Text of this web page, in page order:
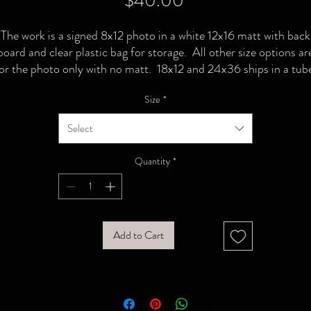
The work is a signed 8x12 photo in a white 12x16 matt with back
and clear plastic bag for storage. All other size options
the photo only with no matt. 18x12 and 24x36 ships in a
Size *
Select
Quantity *
Add to Cart